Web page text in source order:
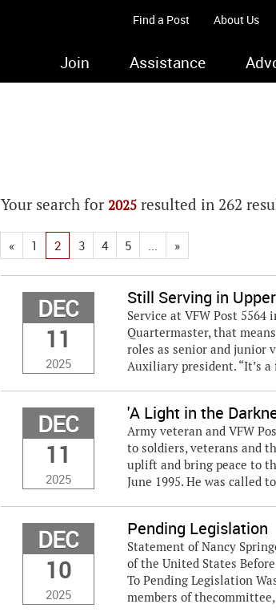
Find a Post About Us
Join Assistance
Your search for 2025 resulted in 262
« 1 2 3 4 5 ... »
DEC
11
2025
Still Serving in
Service at VFW Post 5564
Quartermaster, that
roles as senior and junior
Auxiliary president. “It’s
DEC
11
2025
'A Light in the
Army veteran and VFW
to soldiers, veterans and
uplift and bring peace to
June 1995. He was called
DEC
10
2025
Pending Legislation
Statement of Nancy
of the United States
To Pending Legislation
members of